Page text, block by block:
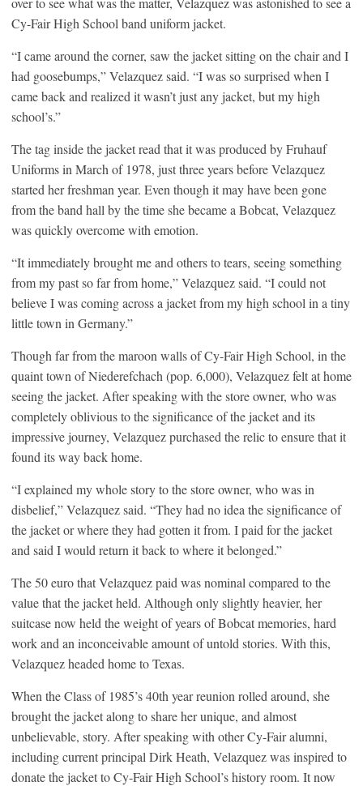
Cy-Fair High School band uniform jacket.
“I came around the corner, saw the jacket sitting on the chair and I
had goosebumps,” Velazquez said. “I was so surprised when I
came back and realized it wasn’t just any jacket, but my high
school’s.”
The tag inside the jacket read that it was produced by Fruhauf
Uniforms in March of 1978, just three years before Velazquez
started her freshman year. Even though it may have been gone
from the band hall by the time she became a Bobcat, Velazquez
was quickly overcome with emotion.
“It immediately brought me and others to tears, seeing something
from my past so far from home,” Velazquez said. “I could not
believe I was coming across a jacket from my high school in a tiny
little town in Germany.”
Though far from the maroon walls of Cy-Fair High School, in the
quaint town of Niederefchach (pop. 6,000), Velazquez felt at home
seeing the jacket. After speaking with the store owner, who was
completely oblivious to the significance of the jacket and its
impressive journey, Velazquez purchased the relic to ensure that it
found its way back home.
“I explained my whole story to the store owner, who was in
disbelief,” Velazquez said. “They had no idea the significance of
the jacket or where they had gotten it from. I paid for the jacket
and said I would return it back to where it belonged.”
The 50 euro that Velazquez paid was nominal compared to the
value that the jacket held. Although only slightly heavier, her
suitcase now held the weight of years of Bobcat memories, hard
work and an inconceivable amount of untold stories. With this,
Velazquez headed home to Texas.
When the Class of 1985’s 40th year reunion rolled around, she
brought the jacket along to share her unique, and almost
unbelievable, story. After speaking with other Cy-Fair alumni,
including current principal Dirk Heath, Velazquez was inspired to
donate the jacket to Cy-Fair High School’s history room. It now